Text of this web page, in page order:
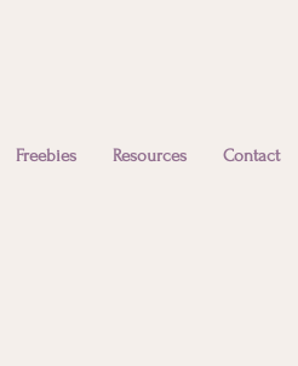
Freebies Resources Contact